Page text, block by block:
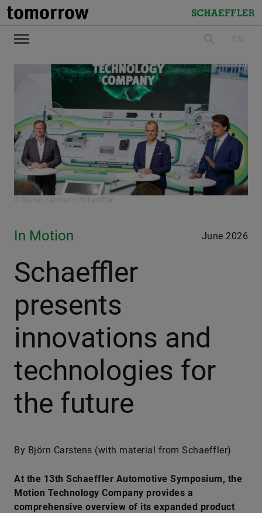
tomorrow
Schaeffler
search EN
In Motion June 2026
Schaeffler
presents
innovations and
technologies for
the future
By Björn Carstens (with material from Schaeffler)
At the 13th Schaeffler Automotive Symposium, the
Motion Technology Company provides a
comprehensive overview of its expanded product